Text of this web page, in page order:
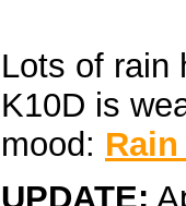
Lots of rain
K10D is
mood:
UPDATE: